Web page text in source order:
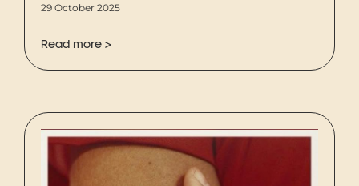
29 October 2025
Read more >